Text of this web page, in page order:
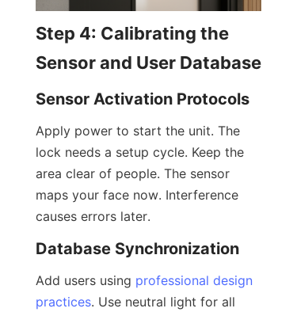
Step 4: Calibrating the
Sensor and User Database
Sensor Activation Protocols
Apply power to start the unit. The
lock needs a setup cycle. Keep the
area clear of people. The sensor
maps your face now. Interference
causes errors later.
Database Synchronization
Add users using professional design
practices. Use neutral light for all